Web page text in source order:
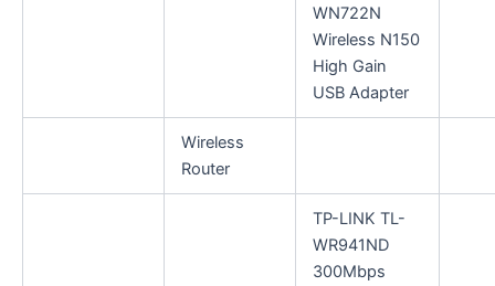
WN722N
Wireless N150
High Gain
USB Adapter
Wireless
Router
TP-LINK TL-
WR941ND
300Mbps